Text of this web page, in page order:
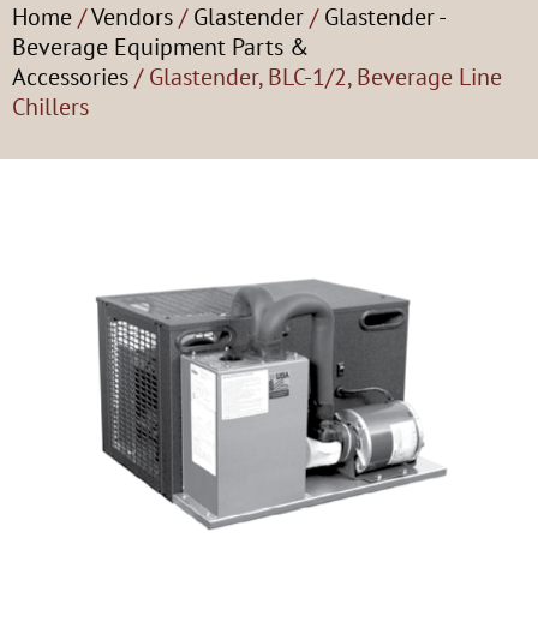
Home/Vendors/Glastender/Glastender -
Beverage Equipment Parts &
Accessories/ Glastender, BLC-1/2, Beverage Line
Chillers